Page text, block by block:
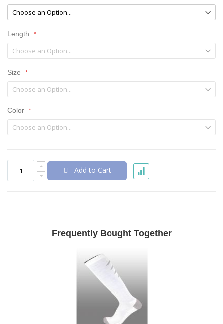
Length
Size
Color
Add to Cart
Frequently Bought Together